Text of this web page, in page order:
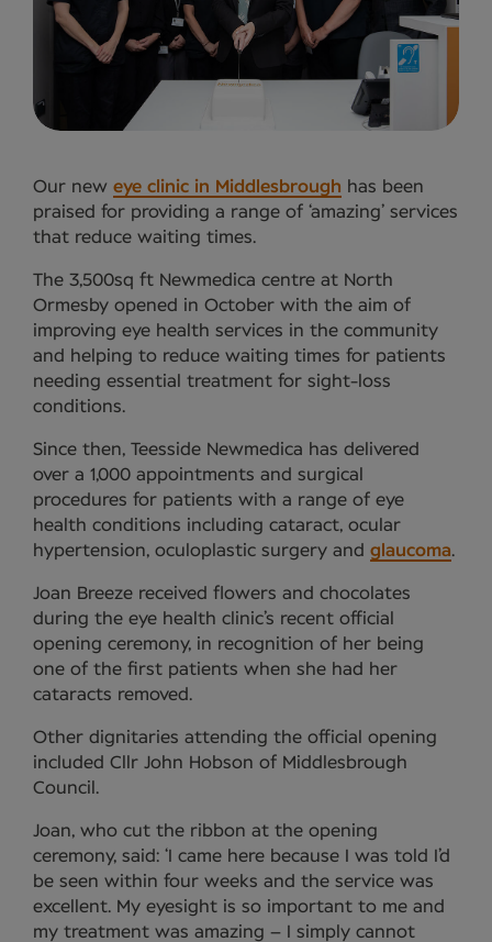
Our new eye clinic in Middlesbrough has been
praised for providing a range of ‘amazing’ services
that reduce waiting times.
The 3,500sq ft Newmedica centre at North
Ormesby opened in October with the aim of
improving eye health services in the community
and helping to reduce waiting times for patients
needing essential treatment for sight-loss
conditions.
Since then, Teesside Newmedica has delivered
over a 1,000 appointments and surgical
procedures for patients with a range of eye
health conditions including cataract, ocular
hypertension, oculoplastic surgery and glaucoma.
Joan Breeze received flowers and chocolates
during the eye health clinic’s recent official
opening ceremony, in recognition of her being
one of the first patients when she had her
cataracts removed.
Other dignitaries attending the official opening
included Cllr John Hobson of Middlesbrough
Council.
Joan, who cut the ribbon at the opening
ceremony, said: ‘I came here because I was told I’d
be seen within four weeks and the service was
excellent. My eyesight is so important to me and
my treatment was amazing – I simply cannot